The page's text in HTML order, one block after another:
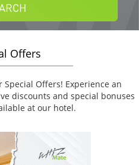
Offers
Offers! Experience an
discounts and special bonuses
at our hotel.